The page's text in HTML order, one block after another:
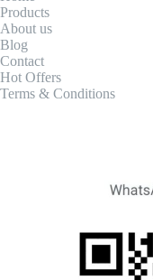
Products
About us
Blog
Contact
Hot Offers
Terms & Conditions